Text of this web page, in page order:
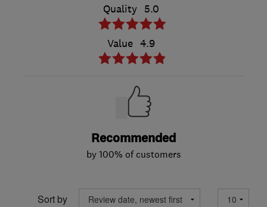
Quality 5.0
Value 4.9
Recommended
by 100% of customers
Sort by